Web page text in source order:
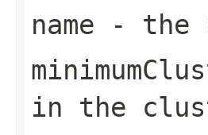
name - the
in the